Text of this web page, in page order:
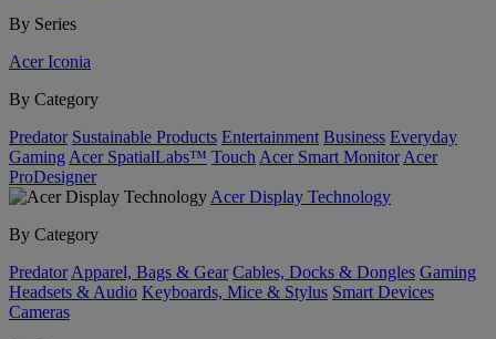
By Series
Acer Iconia
By Category
Predator Sustainable Products Entertainment Business Everyday
Gaming Acer SpatialLabs™ Touch Acer Smart Monitor Acer
ProDesigner
Acer Display Technology
By Category
Predator Apparel, Bags & Gear Cables, Docks & Dongles Gaming
Headsets & Audio Keyboards, Mice & Stylus Smart Devices
Cameras